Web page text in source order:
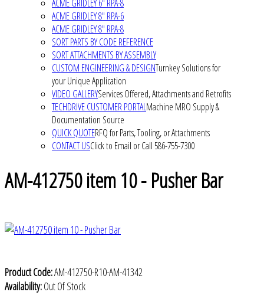
ACME GRIDLEY 6" RPA-8
ACME GRIDLEY 8" RPA-6
ACME GRIDLEY 8" RPA-8
SORT PARTS BY CODE REFERENCE
SORT ATTACHMENTS BY ASSEMBLY
CUSTOM ENGINEERING & DESIGNTurnkey Solutions for
your Unique Application
VIDEO GALLERYServices Offered, Attachments and Retrofits
TECHDRIVE CUSTOMER PORTALMachine MRO Supply &
Documentation Source
QUICK QUOTERFQ for Parts, Tooling, or Attachments
CONTACT USClick to Email or Call 586-755-7300
AM-412750 item 10 - Pusher Bar
Product Code:AM-412750-R10-AM-41342
Availability:Out Of Stock